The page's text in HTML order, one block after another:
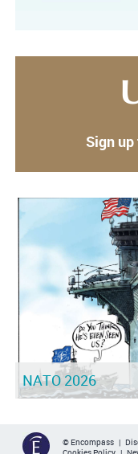
Sign
NATO 2026
© Encompass |